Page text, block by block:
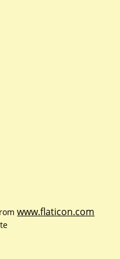
www.flaticon.com